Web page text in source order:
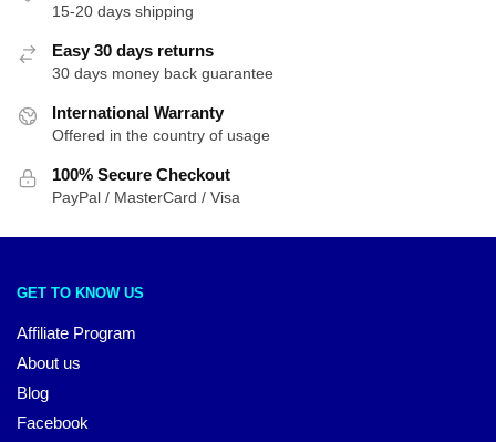
15-20 days shipping
Easy 30 days returns
30 days money back guarantee
International Warranty
Offered in the country of usage
100% Secure Checkout
PayPal / MasterCard / Visa
GET TO KNOW US
Affiliate Program
About us
Blog
Facebook